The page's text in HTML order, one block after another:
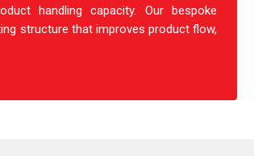
handling capacity. Our bespoke
structure that improves product flow,